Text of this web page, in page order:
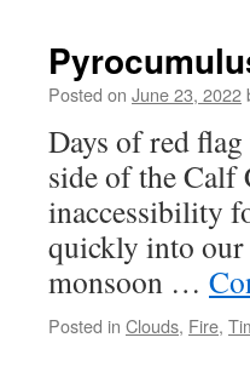
Posted on June 23, 2022
Days of red
side of the Calf
inaccessibility
quickly into our
monsoon …
Posted in Clouds, Fire,